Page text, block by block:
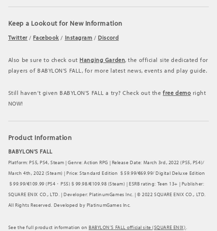
Keep a Lookout for New Information
Twitter / Facebook / Instagram / Discord
Also be sure to check out Hanging Garden, the official site dedicated for
players of BABYLON’S FALL, for more latest news, events and play guide.
Still haven’t given BABYLON’S FALL a try? Check out thefree demo right
NOW!
Product Information
BABYLON’S FALL
Platform: PS5, PS4, Steam | Genre: Action RPG | Release Date: March 3rd, 2022 (PS5, PS4)/
March 4th, 2022 (Steam) | Price: Standard Edition ＄59.99/€69.99/ Digital Deluxe Edition
＄99.99/€109.99 (PS4・PS5)＄99.98/€109.98 (Steam) | ESRB rating: Teen 13+ | Publisher:
SQUARE ENIX CO., LTD. | Developer: PlatinumGames Inc. | © 2022 SQUARE ENIX CO., LTD.
All Rights Reserved. Developed by PlatinumGames Inc.
See the full product information on BABYLON’S FALL official site (SQUARE ENIX)